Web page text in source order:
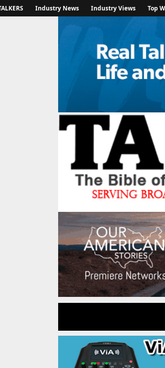
Industry News Industry Views Top